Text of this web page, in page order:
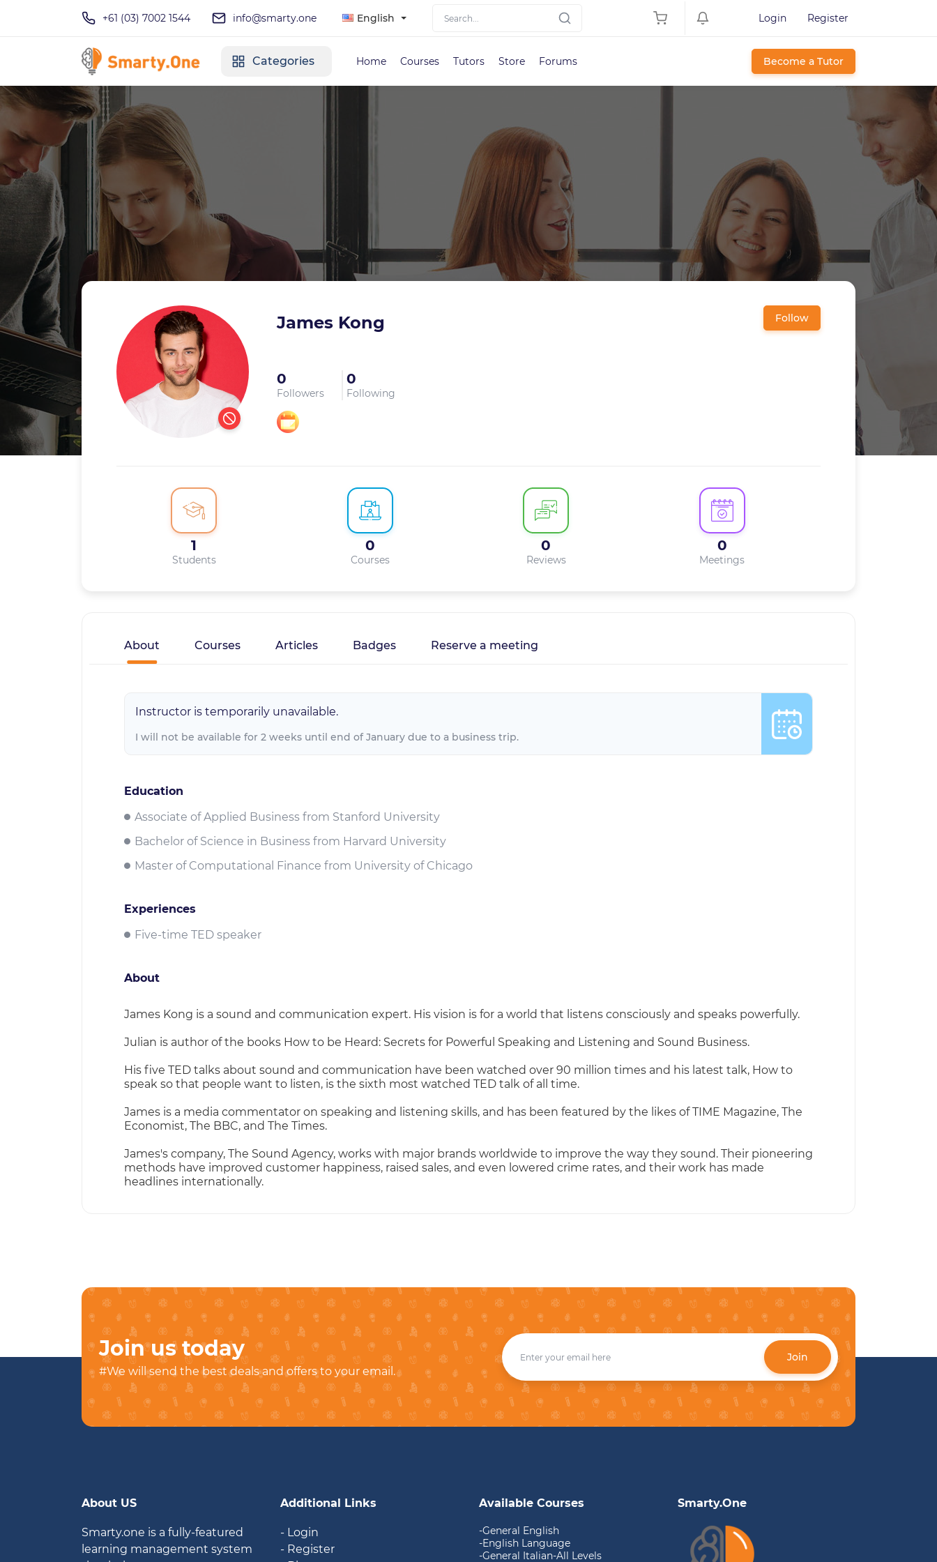
+61 (03) 7002 1544 info@smarty.one English Login Register
Categories Home Courses Tutors Store Forums Become a Tutor
James Kong
0
Followers
0
Following
Follow
1
Students
0
Courses
0
Reviews
0
Meetings
About Courses Articles Badges Reserve a meeting
Instructor is temporarily unavailable.
I will not be available for 2 weeks until end of January due to a business trip.
Education
Associate of Applied Business from Stanford University
Bachelor of Science in Business from Harvard University
Master of Computational Finance from University of Chicago
Experiences
Five-time TED speaker
About
James Kong is a sound and communication expert. His vision is for a world that listens consciously and speaks powerfully.
Julian is author of the books How to be Heard: Secrets for Powerful Speaking and Listening and Sound Business.
His five TED talks about sound and communication have been watched over 90 million times and his latest talk, How to
speak so that people want to listen, is the sixth most watched TED talk of all time.
James is a media commentator on speaking and listening skills, and has been featured by the likes of TIME Magazine, The
Economist, The BBC, and The Times.
James's company, The Sound Agency, works with major brands worldwide to improve the way they sound. Their pioneering
methods have improved customer happiness, raised sales, and even lowered crime rates, and their work has made
headlines internationally.
Join us today
#We will send the best deals and offers to your email.
Join
About US
Smarty.one is a fully-featured
learning management system
Additional Links
- Login
- Register
Available Courses
-General English
-English Language
-General Italian-All Levels
Smarty.One